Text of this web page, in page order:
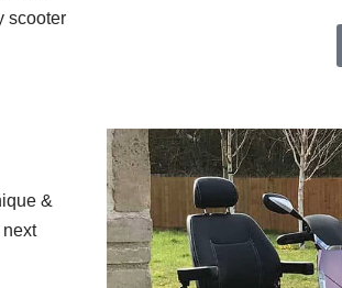
scooter
&
next